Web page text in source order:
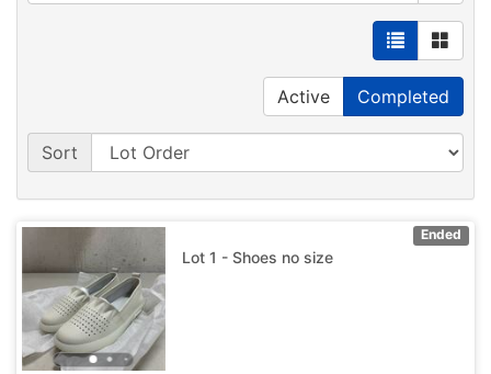
Active Completed
Sort
Ended
Lot 1 - Shoes no size